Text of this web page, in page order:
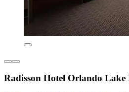
Radisson Hotel Orlando Lake